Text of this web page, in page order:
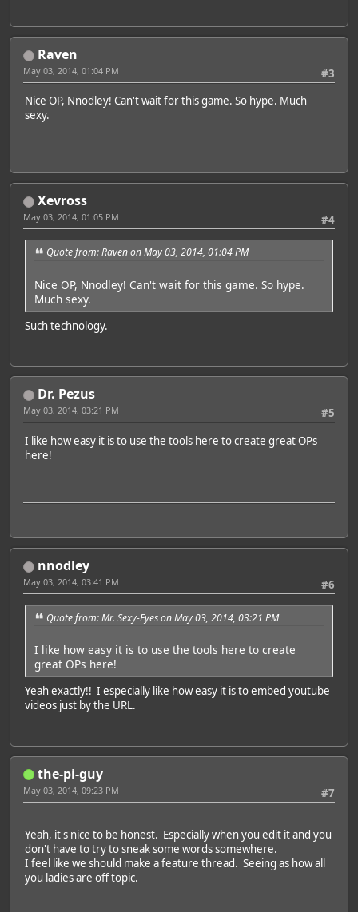
Raven
#3
May 03, 2014, 01:04 PM
Nice OP, Nnodley! Can't wait for this game. So hype. Much
sexy.
Xevross
#4
May 03, 2014, 01:05 PM
Quote from: Raven on May 03, 2014, 01:04 PM
Nice OP, Nnodley! Can't wait for this game. So hype.
Much sexy.
Such technology.
Dr. Pezus
#5
May 03, 2014, 03:21 PM
I like how easy it is to use the tools here to create great OPs
here!
nnodley
#6
May 03, 2014, 03:41 PM
Quote from: Mr. Sexy-Eyes on May 03, 2014, 03:21 PM
I like how easy it is to use the tools here to create
great OPs here!
Yeah exactly!! I especially like how easy it is to embed youtube
videos just by the URL.
the-pi-guy
#7
May 03, 2014, 09:23 PM
Yeah, it's nice to be honest. Especially when you edit it and you
don't have to try to sneak some words somewhere.
I feel like we should make a feature thread. Seeing as how all
you ladies are off topic.